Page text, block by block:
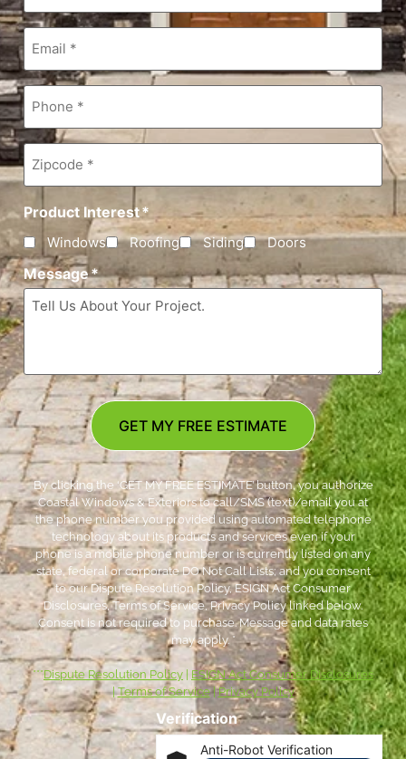
Email*
Phone*
Zipcode*
Product Interest*
Windows Roofing Siding Doors
Message*
Verification
Anti-Robot Verification
GET MY FREE ESTIMATE
By clicking the ‘GET MY FREE ESTIMATE’ button, you authorize
Coastal Windows & Exteriors to call/SMS (text)/email you at
the phone number you provided using automated telephone
technology about its products and services even if your
phone is a mobile phone number or is currently listed on any
state, federal or corporate DO Not Call Lists; and you consent
to our Dispute Resolution Policy, ESIGN Act Consumer
Disclosures, Terms of Service, Privacy Policy linked below.
Consent is not required to purchase. Message and data rates
may apply. *
***Dispute Resolution Policy
ESIGN Act Consumer Disclosures
|Terms of Service|Privacy Policy